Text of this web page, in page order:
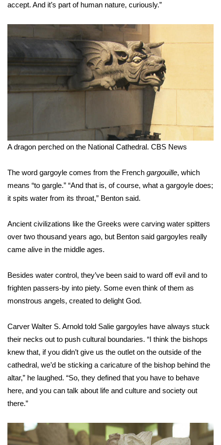
FOX 4 Premiere Week Giveaway
Teacher of the Month
WCBI Contests – Rules, Privacy,
and Service
FEATURES
Home and Garden 2026
WCBI CONNECT
Job Fair 2025
Obituaries
2025 Obituaries
2023 – 2024 Obituaries
Pets Without Partners
Big Deals
WCBI Medical Expert
accept. And it’s part of human nature, curiously.”
A dragon perched on the National Cathedral. CBS News
The word gargoyle comes from the French gargouille, which
means “to gargle.” “And that is, of course, what a gargoyle does;
it spits water from its throat,” Benton said.
Ancient civilizations like the Greeks were carving water spitters
over two thousand years ago, but Benton said gargoyles really
came alive in the middle ages.
Besides water control, they’ve been said to ward off evil and to
frighten passers-by into piety. Some even think of them as
monstrous angels, created to delight God.
Carver Walter S. Arnold told Salie gargoyles have always stuck
their necks out to push cultural boundaries. “I think the bishops
knew that, if you didn’t give us the outlet on the outside of the
cathedral, we’d be sticking a caricature of the bishop behind the
altar,” he laughed. “So, they defined that you have to behave
here, and you can talk about life and culture and society out
there.”